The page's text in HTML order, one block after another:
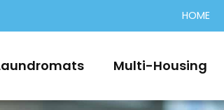
HOME
Multi-Housing